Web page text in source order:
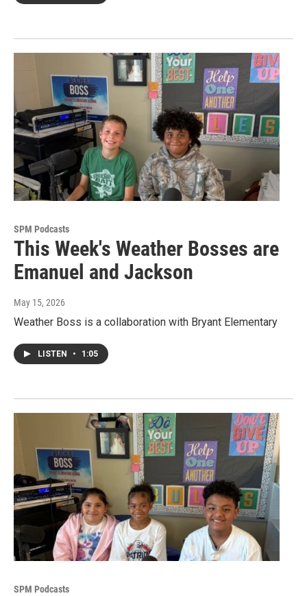
SPM Podcasts
This Week's Weather Bosses are
Emanuel and Jackson
May 15, 2026
Weather Boss is a collaboration with Bryant Elementary
LISTEN • 1:05
SPM Podcasts